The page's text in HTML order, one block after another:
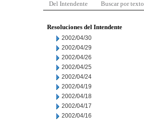
Del Intendente Buscar por texto
Resoluciones del Intendente
2002/04/30
2002/04/29
2002/04/26
2002/04/25
2002/04/24
2002/04/19
2002/04/18
2002/04/17
2002/04/16